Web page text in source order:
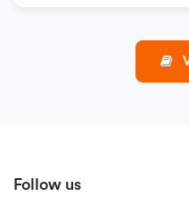
Follow us